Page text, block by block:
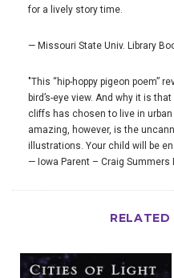
for a lively story time.
— Missouri State Univ. Library
"This “hip-hoppy pigeon poem”
bird’s-eye view. And why it is
cliffs has chosen to live in
amazing, however, is the
illustrations. Your child will be
— Iowa Parent – Craig Summers